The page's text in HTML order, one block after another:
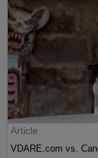
Article
VDARE.com vs.